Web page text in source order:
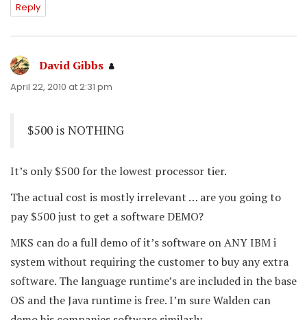
Reply
David Gibbs says:
April 22, 2010 at 2:31 pm
$500 is NOTHING
It’s only $500 for the lowest processor tier.
The actual cost is mostly irrelevant … are you going to
pay $500 just to get a software DEMO?
MKS can do a full demo of it’s software on ANY IBM i
system without requiring the customer to buy any extra
software. The language runtime’s are included in the base
OS and the Java runtime is free. I’m sure Walden can